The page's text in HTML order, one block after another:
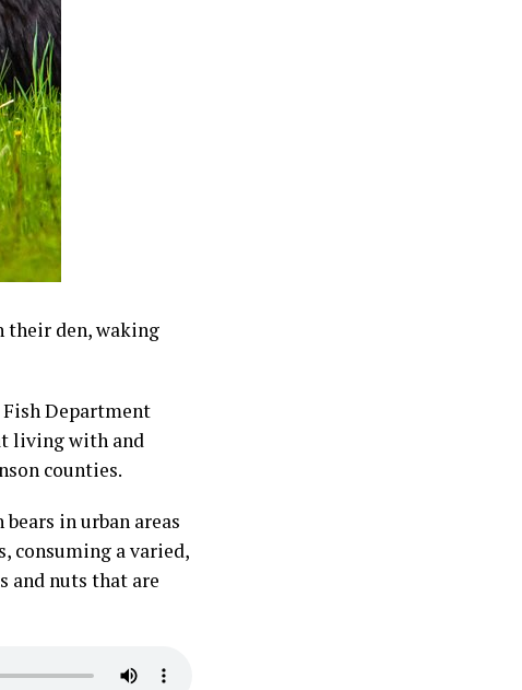
their den, waking
Fish Department
living with and
counties.
in urban areas
consuming a varied,
and nuts that are